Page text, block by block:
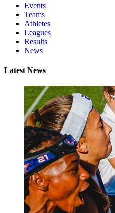
Events
Teams
Athletes
Leagues
Results
News
Latest News